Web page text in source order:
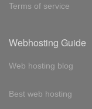
Terms of service
Webhosting Guide
Web hosting blog
Best web hosting